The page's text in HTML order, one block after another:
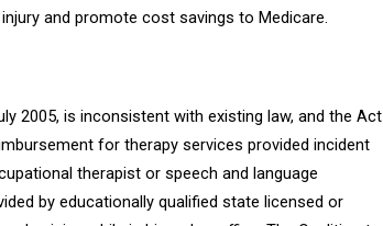
and promote cost savings to Medicare.
2005, is inconsistent with existing law, and the Act
for therapy services provided incident
therapist or speech and language
by educationally qualified state licensed or